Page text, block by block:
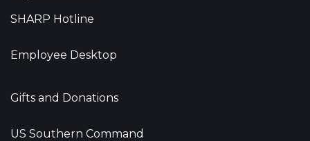
SHARP Hotline
Employee Desktop
Gifts and Donations
US Southern Command